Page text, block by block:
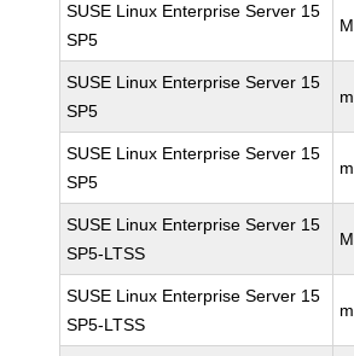
SUSE Linux Enterprise Server 15
SP5
SUSE Linux Enterprise Server 15
SP5
SUSE Linux Enterprise Server 15
SP5
SUSE Linux Enterprise Server 15
SP5-LTSS
SUSE Linux Enterprise Server 15
SP5-LTSS